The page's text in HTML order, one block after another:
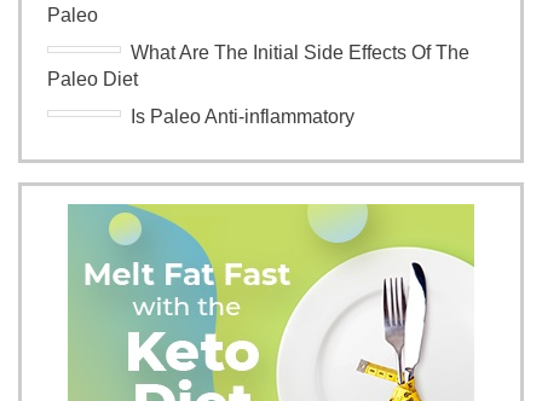
Paleo
What Are The Initial Side Effects Of The
Paleo Diet
Is Paleo Anti-inflammatory